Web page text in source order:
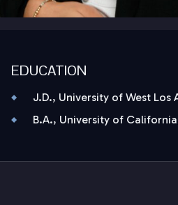
EDUCATION
J.D., University of West Los
B.A., University of